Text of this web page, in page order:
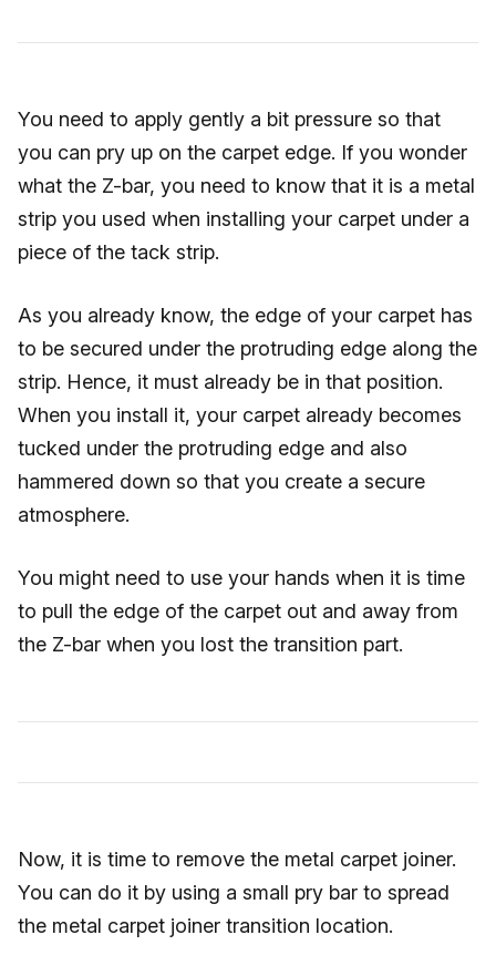
You need to apply gently a bit pressure so that
you can pry up on the carpet edge. If you wonder
what the Z-bar, you need to know that it is a metal
strip you used when installing your carpet under a
piece of the tack strip.
As you already know, the edge of your carpet has
to be secured under the protruding edge along the
strip. Hence, it must already be in that position.
When you install it, your carpet already becomes
tucked under the protruding edge and also
hammered down so that you create a secure
atmosphere.
You might need to use your hands when it is time
to pull the edge of the carpet out and away from
the Z-bar when you lost the transition part.
Now, it is time to remove the metal carpet joiner.
You can do it by using a small pry bar to spread
the metal carpet joiner transition location.